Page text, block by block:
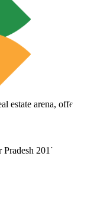
estate arena, offering
201305